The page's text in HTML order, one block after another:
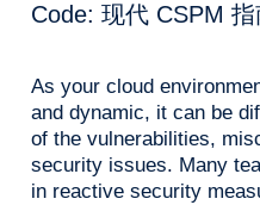
Code: 现代 CSPM 指
As your cloud
and dynamic, it can be
of the vulnerabilities,
security issues. Many
in reactive security